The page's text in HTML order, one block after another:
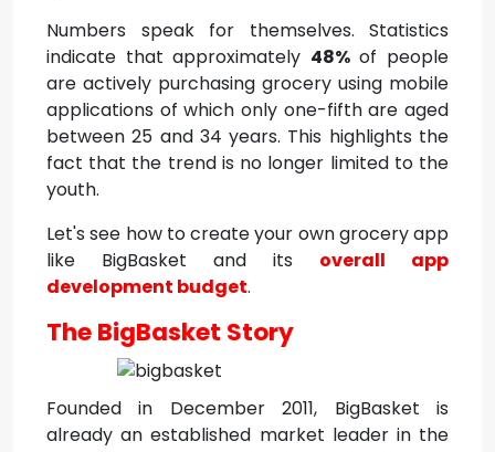
Numbers speak for themselves. Statistics
indicate that approximately 48%of people
are actively purchasing grocery using mobile
applications of which only one-fifth are aged
between 25 and 34 years. This highlights the
fact that the trend is no longer limited to the
youth.
Let's see how to create your own grocery app
like BigBasket and its overall app
development budget.
The BigBasket Story
Founded in December 2011, BigBasket is
already an established market leader in the